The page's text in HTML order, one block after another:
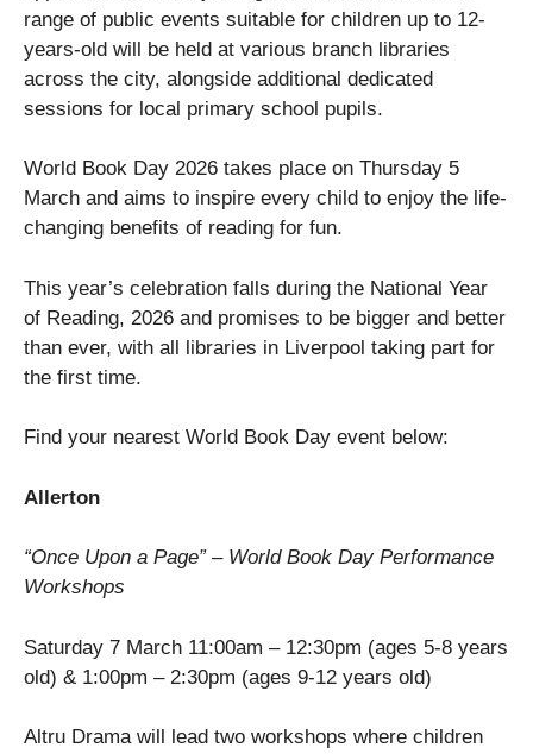
range of public events suitable for children up to 12-
years-old will be held at various branch libraries
across the city, alongside additional dedicated
sessions for local primary school pupils.
World Book Day 2026 takes place on Thursday 5
March and aims to inspire every child to enjoy the life-
changing benefits of reading for fun.
This year’s celebration falls during the National Year
of Reading, 2026 and promises to be bigger and better
than ever, with all libraries in Liverpool taking part for
the first time.
Find your nearest World Book Day event below:
Allerton
“Once Upon a Page” – World Book Day Performance
Workshops
Saturday 7 March 11:00am – 12:30pm (ages 5-8 years
old) & 1:00pm – 2:30pm (ages 9-12 years old)
Altru Drama will lead two workshops where children